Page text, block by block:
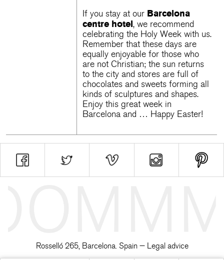
If you stay at our Barcelona
centre hotel, ​​we recommend
celebrating the Holy Week with us.
Remember that these days are
equally enjoyable for those who
are not Christian; the sun returns
to the city and stores are full of
chocolates and sweets forming all
kinds of sculptures and shapes.
Enjoy this great week in
Barcelona and … Happy Easter!
Rosselló 265, Barcelona. Spain — Legal advice